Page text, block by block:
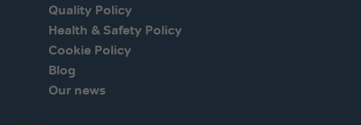
Quality Policy
Health & Safety Policy
Cookie Policy
Blog
Our news